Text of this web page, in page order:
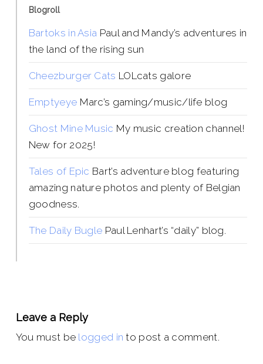
Blogroll
Bartoks in Asia Paul and Mandy’s adventures in
the land of the rising sun
Cheezburger Cats LOLcats galore
Emptyeye Marc’s gaming/music/life blog
Ghost Mine Music My music creation channel!
New for 2025!
Tales of Epic Bart’s adventure blog featuring
amazing nature photos and plenty of Belgian
goodness.
The Daily Bugle Paul Lenhart’s “daily” blog.
Leave a Reply
You must be logged in to post a comment.